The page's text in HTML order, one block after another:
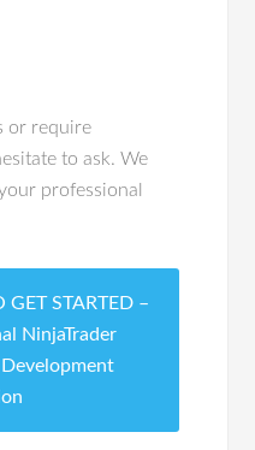
or require
to ask. We
professional
GET STARTED –
NinjaTrader